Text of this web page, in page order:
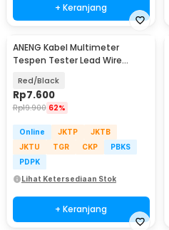
+ Keranjang
ANENG Kabel Multimeter
Tespen Tester Lead Wire
Red/Black
Rp7.600
Rp19.900 62%
Online JKTP
JKTB
JKTU
TGR CKP
PBKS
PDPK
Lihat Ketersediaan Stok
+ Keranjang